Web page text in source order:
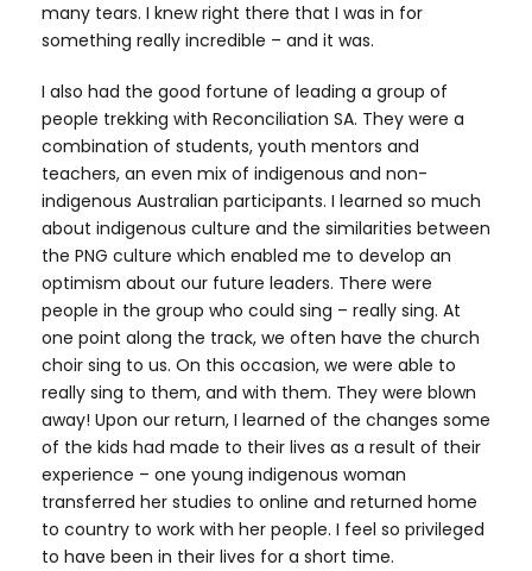
many tears. I knew right there that I was in for
something really incredible – and it was.
I also had the good fortune of leading a group of
people trekking with Reconciliation SA. They were a
combination of students, youth mentors and
teachers, an even mix of indigenous and non-
indigenous Australian participants. I learned so much
about indigenous culture and the similarities between
the PNG culture which enabled me to develop an
optimism about our future leaders. There were
people in the group who could sing – really sing. At
one point along the track, we often have the church
choir sing to us. On this occasion, we were able to
really sing to them, and with them. They were blown
away! Upon our return, I learned of the changes some
of the kids had made to their lives as a result of their
experience – one young indigenous woman
transferred her studies to online and returned home
to country to work with her people. I feel so privileged
to have been in their lives for a short time.